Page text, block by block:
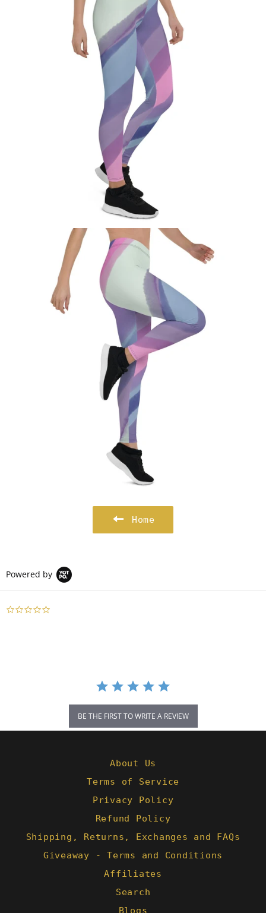
Home
Powered by
BE THE FIRST TO WRITE A REVIEW
About Us
Terms of Service
Privacy Policy
Refund Policy
Shipping, Returns, Exchanges and FAQs
Giveaway - Terms and Conditions
Affiliates
Search
Blogs